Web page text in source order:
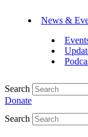
News &
Search
Donate
Search